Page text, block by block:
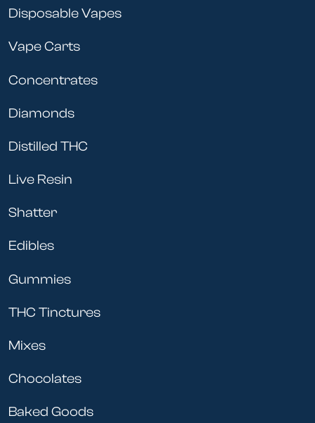
Disposable Vapes
Vape Carts
Concentrates
Diamonds
Distilled THC
Live Resin
Shatter
Edibles
Gummies
THC Tinctures
Mixes
Chocolates
Baked Goods